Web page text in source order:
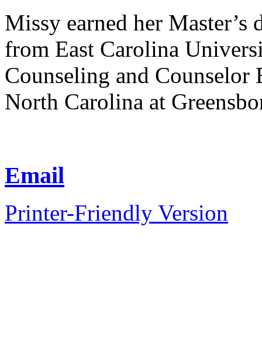
Missy earned her
from East Carolina
Counseling and
North Carolina at
Email
Printer-Friendly Version